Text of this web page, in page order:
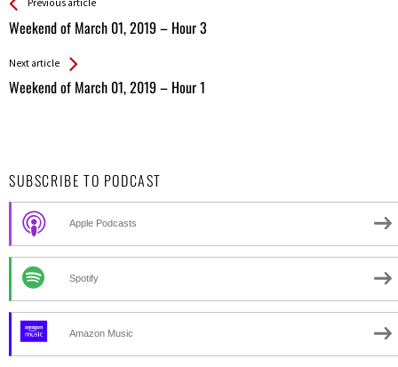
See more
Previous article
Weekend of March 01, 2019 – Hour 3
Back
All
Next article
Weekend of March 01, 2019 – Hour 1
SUBSCRIBE TO PODCAST
Apple Podcasts
Spotify
Amazon Music